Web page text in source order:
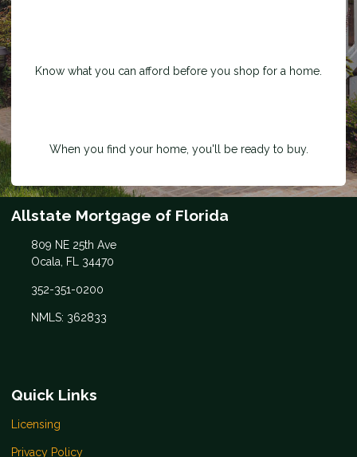
Know what you can afford before you shop for a home.
When you find your home, you'll be ready to buy.
Allstate Mortgage of Florida
809 NE 25th Ave
Ocala, FL 34470
352-351-0200
NMLS: 362833
Quick Links
Licensing
Privacy Policy